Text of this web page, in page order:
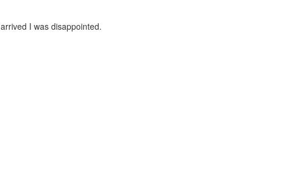
I was disappointed.